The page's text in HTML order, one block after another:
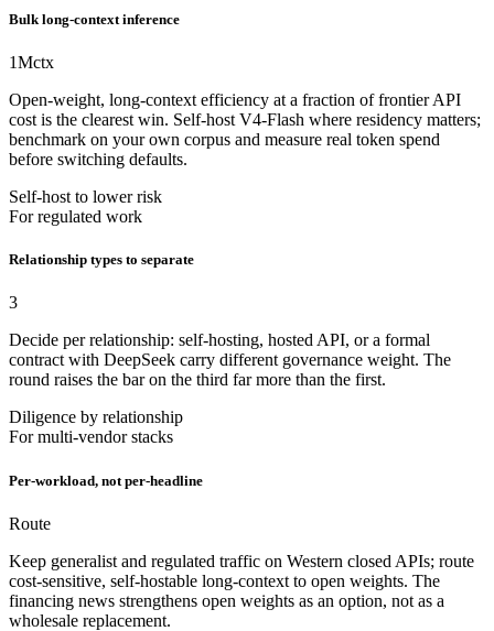
Bulk long-context inference
1Mctx
Open-weight, long-context efficiency at a fraction of frontier API
cost is the clearest win. Self-host V4-Flash where residency matters;
benchmark on your own corpus and measure real token spend
before switching defaults.
Self-host to lower risk
For regulated work
Relationship types to separate
3
Decide per relationship: self-hosting, hosted API, or a formal
contract with DeepSeek carry different governance weight. The
round raises the bar on the third far more than the first.
Diligence by relationship
For multi-vendor stacks
Per-workload, not per-headline
Route
Keep generalist and regulated traffic on Western closed APIs; route
cost-sensitive, self-hostable long-context to open weights. The
financing news strengthens open weights as an option, not as a
wholesale replacement.